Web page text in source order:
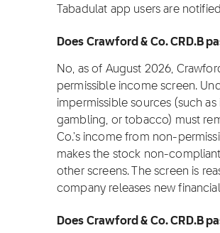
Tabadulat app users are
Does Crawford & Co. CRD.B
No, as of August 2026,
permissible income screen.
impermissible sources (such
gambling, or tobacco) must
Co.'s income from non-
makes the stock non-
other screens. The screen is
company releases new
Does Crawford & Co. CRD.B